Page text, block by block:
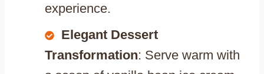
experience.
Elegant Dessert
Transformation: Serve warm with